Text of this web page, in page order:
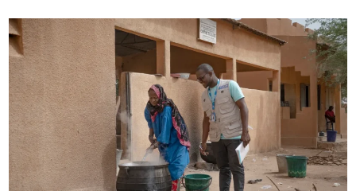
n
g
o
o
d
h
e
a
t
h
i
s
t
r
y
R
e
h
u
f
f
e
s
P
r
i
n